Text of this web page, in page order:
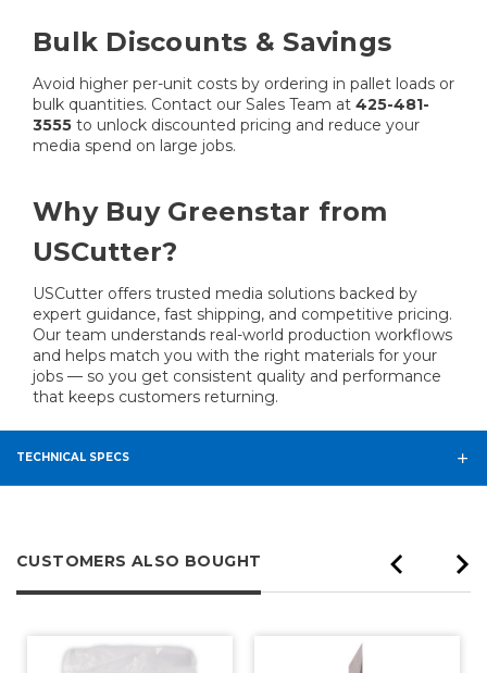
Bulk Discounts & Savings
Avoid higher per-unit costs by ordering in pallet loads or
bulk quantities. Contact our Sales Team at 425-481-
3555 to unlock discounted pricing and reduce your
media spend on large jobs.
Why Buy Greenstar from
USCutter?
USCutter offers trusted media solutions backed by
expert guidance, fast shipping, and competitive pricing.
Our team understands real-world production workflows
and helps match you with the right materials for your
jobs — so you get consistent quality and performance
that keeps customers returning.
TECHNICAL SPECS
CUSTOMERS ALSO BOUGHT